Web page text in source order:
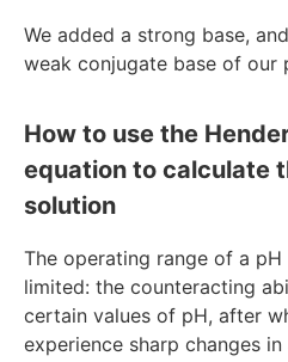
We added a strong base,
weak conjugate base of our
How to use the
equation to calculate
solution
The operating range of a
limited: the counteracting
certain values of pH, after
experience sharp changes